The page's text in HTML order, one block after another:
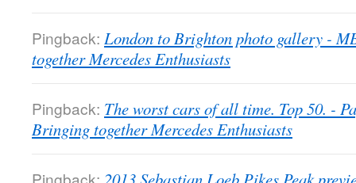
Pingback: London to Brighton photo gallery -
together Mercedes Enthusiasts
Pingback: The worst cars of all time. Top 50. -
Bringing together Mercedes Enthusiasts
Pingback: